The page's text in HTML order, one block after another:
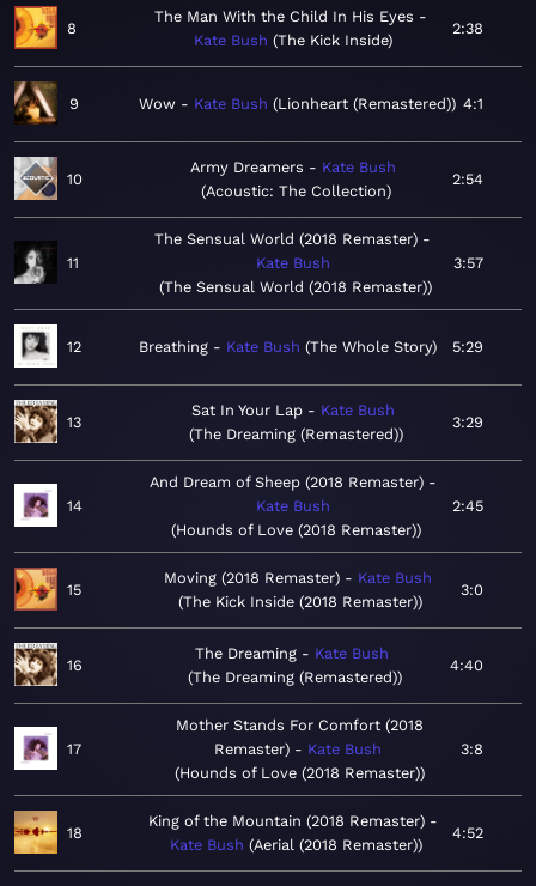
8
The Man With the Child In His Eyes
Kate Bush The Kick Inside
2:38
9 Wow Kate Bush Lionheart (Remastered) 4:1
10
Army Dreamers
Kate Bush
Acoustic: The Collection
2:54
11
The Sensual World (2018 Remaster)
Kate Bush
The Sensual World (2018 Remaster)
3:57
12 Breathing Kate Bush The Whole Story 5:29
13
Sat In Your Lap
Kate Bush
The Dreaming (Remastered)
3:29
14
And Dream of Sheep (2018 Remaster)
Kate Bush
Hounds of Love (2018 Remaster)
2:45
15
Moving (2018 Remaster)
Kate Bush
The Kick Inside (2018 Remaster)
3:0
16
The Dreaming
Kate Bush
The Dreaming (Remastered)
4:40
17
Mother Stands For Comfort (2018
Remaster)
Kate Bush
Hounds of Love (2018 Remaster)
3:8
18
King of the Mountain (2018 Remaster)
Kate Bush Aerial (2018 Remaster)
4:52